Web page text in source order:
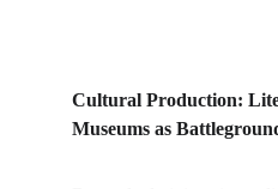
Cultural Production:
Museums as